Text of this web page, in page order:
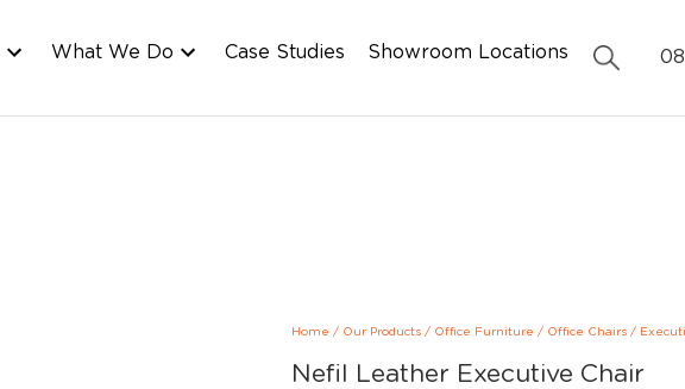
What We Do Case Studies Showroom Locations
Home / Our Products/ Office Furniture / Office Chairs/
Nefil Leather Executive Chair